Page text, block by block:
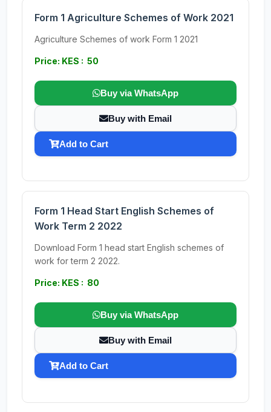
Form 1 Agriculture Schemes of Work 2021
Agriculture Schemes of work Form 1 2021
Price: KES : 50
Buy via WhatsApp
Buy with Email
Add to Cart
Form 1 Head Start English Schemes of
Work Term 2 2022
Download Form 1 head start English schemes of
work for term 2 2022.
Price: KES : 80
Buy via WhatsApp
Buy with Email
Add to Cart